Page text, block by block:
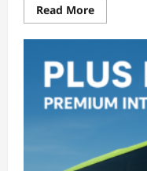
Read MoreRead
more
Delhi
Off
100
Electric
School
Buses
Cleaner,
Safer
Commutes